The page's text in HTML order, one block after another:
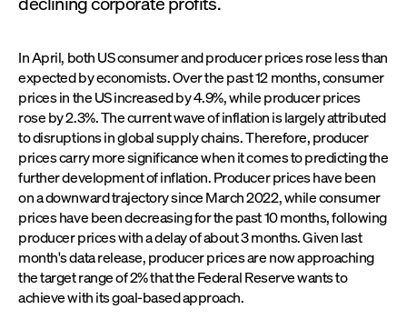
In April, both US consumer and producer prices rose less than
expected by economists. Over the past 12 months, consumer
prices in the US increased by 4.9%, while producer prices
rose by 2.3%. The current wave of inflation is largely attributed
to disruptions in global supply chains. Therefore, producer
prices carry more significance when it comes to predicting the
further development of inflation. Producer prices have been
on a downward trajectory since March 2022, while consumer
prices have been decreasing for the past 10 months, following
producer prices with a delay of about 3 months. Given last
month's data release, producer prices are now approaching
the target range of 2% that the Federal Reserve wants to
achieve with its goal-based approach.